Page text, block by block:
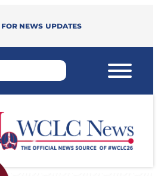
for news updates